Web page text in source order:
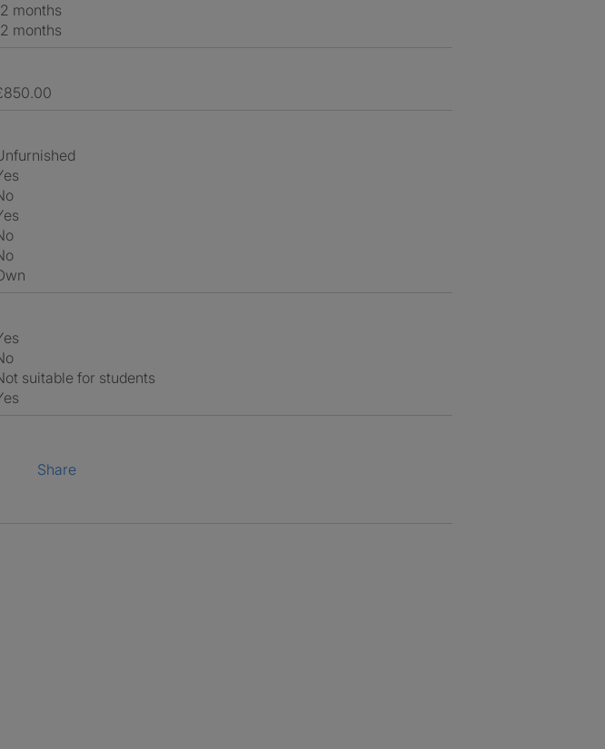
12 months
12 months
£850.00
Unfurnished
Yes
No
Yes
No
No
own
Yes
No
Not suitable for students
Yes
Share